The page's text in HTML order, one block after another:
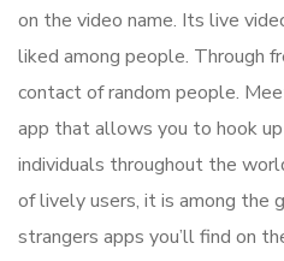
on the video name. Its live
liked among people. Through
contact of random people.
app that allows you to hook
individuals throughout the
of lively users, it is among the
strangers apps you’ll find on